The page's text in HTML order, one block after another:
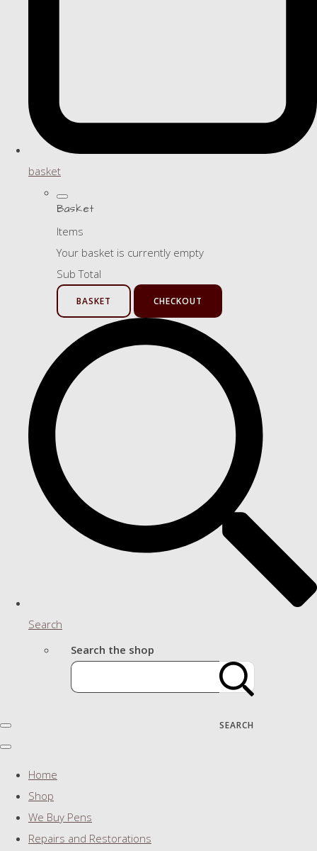
basket
Basket
Items
Your basket is currently empty
Sub Total
BASKET CHECKOUT
Search
Search the shop
SEARCH
Home
Shop
We Buy Pens
Repairs and Restorations